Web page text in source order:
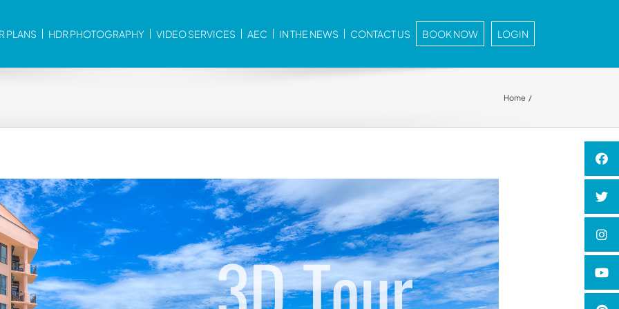
PLANS HDR PHOTOGRAPHY VIDEO SERVICES AEC IN THE NEWS CONTACT US BOOK NOW LOGIN
Home